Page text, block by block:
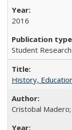
2016
Student Research
History,
Cristobal Madero;